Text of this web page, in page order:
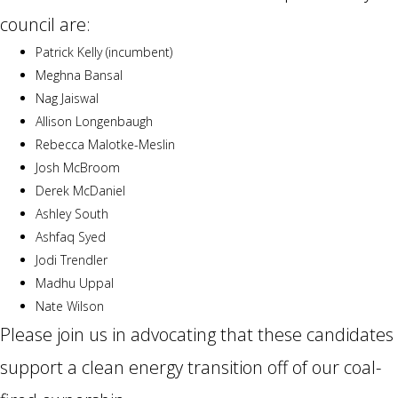
council are:
Patrick Kelly (incumbent)
Meghna Bansal
Nag Jaiswal
Allison Longenbaugh
Rebecca Malotke-Meslin
Josh McBroom
Derek McDaniel
Ashley South
Ashfaq Syed
Jodi Trendler
Madhu Uppal
Nate Wilson
Please join us in advocating that these candidates
support a clean energy transition off of our coal-